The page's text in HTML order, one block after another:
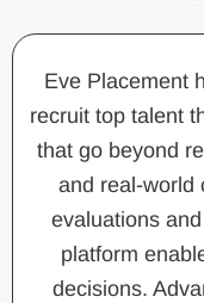
Eve Placement
recruit top talent
that go beyond
and real-world
evaluations
platform
decisions.